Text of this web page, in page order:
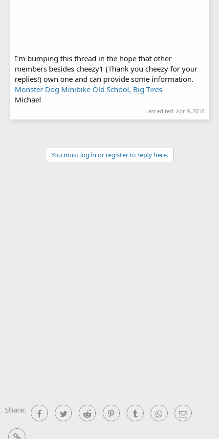
I'm bumping this thread in the hope that other
members besides cheezy1 (Thank you cheezy for your
replies!) own one and can provide some information.
Monster Dog Minibike Old School, Big Tires
Michael
Last edited: Apr 9, 2016
You must log in or register to reply here.
Share: FacebookTwitter Reddit PinterestTumblr WhatsAppEmail
Link